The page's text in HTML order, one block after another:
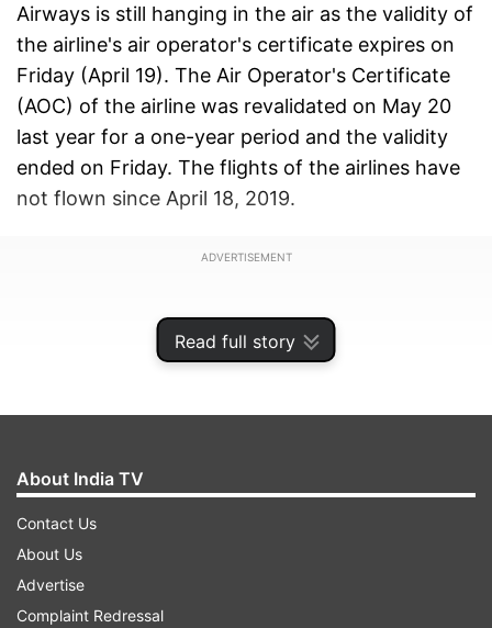
Read full story
Airways is still hanging in the air as the validity of
the airline's air operator's certificate expires on
Friday (April 19). The Air Operator's Certificate
(AOC) of the airline was revalidated on May 20
last year for a one-year period and the validity
ended on Friday. The flights of the airlines have
not flown since April 18, 2019.
ADVERTISEMENT
There was no word from the Jalan Kalrock
About India TV
Contact Us
About Us
Advertise
Complaint Redressal